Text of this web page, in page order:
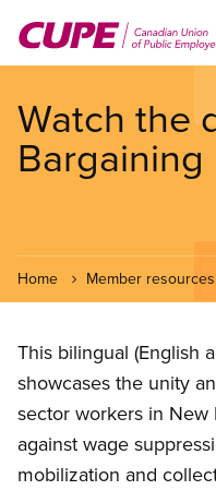
main
Watch the
Home Member resources
This bilingual (English
showcases the unity
sector workers in
against wage
mobilization and